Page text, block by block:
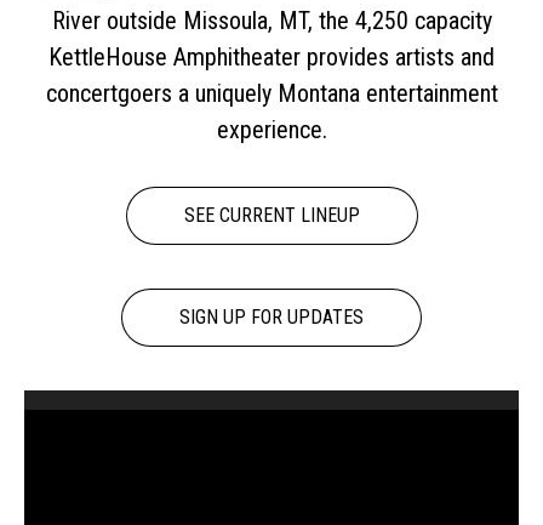
River outside Missoula, MT, the 4,250 capacity
KettleHouse Amphitheater provides artists and
concertgoers a uniquely Montana entertainment
experience.
SEE CURRENT LINEUP
SIGN UP FOR UPDATES